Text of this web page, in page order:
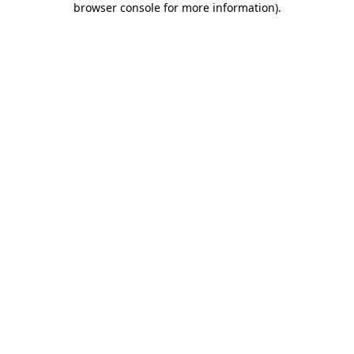
browser console for more information).